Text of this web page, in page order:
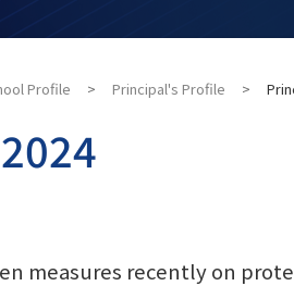
Profile > Principal's Profile >
measures recently on